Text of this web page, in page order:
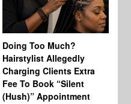
Doing Too Much?
Hairstylist Allegedly
Charging Clients Extra
Fee To Book “Silent
(Hush)” Appointment